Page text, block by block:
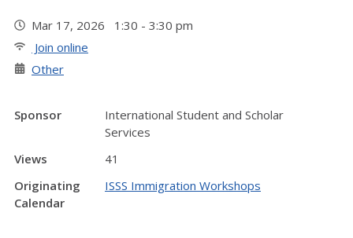
Mar 17, 2026 1:30 - 3:30 pm
Join online
Other
Sponsor
International Student and Scholar
Services
Views
41
Originating
Calendar
ISSS Immigration Workshops